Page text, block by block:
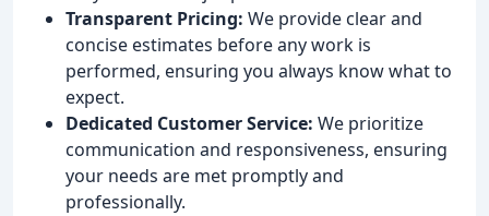
Transparent Pricing: We provide clear and
concise estimates before any work is
performed, ensuring you always know what to
expect.
Dedicated Customer Service: We prioritize
communication and responsiveness, ensuring
your needs are met promptly and
professionally.